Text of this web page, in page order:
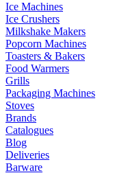
Ice Machines
Ice Crushers
Milkshake Makers
Popcorn Machines
Toasters & Bakers
Food Warmers
Grills
Packaging Machines
Stoves
Brands
Catalogues
Blog
Deliveries
Barware